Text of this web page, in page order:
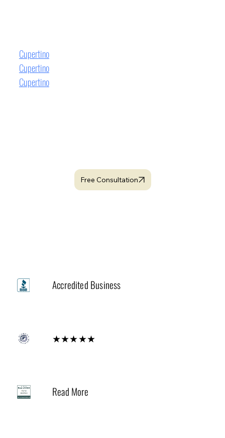
Free Consultation
Cupertino
Cupertino
Cupertino
Accredited Business
★★★★★
Read More